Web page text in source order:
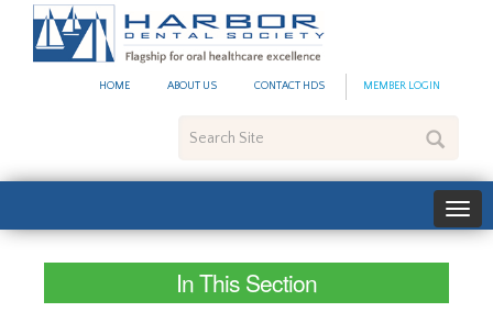
HOME ABOUT US CONTACT HDS MEMBER LOGIN
Site
In This Section